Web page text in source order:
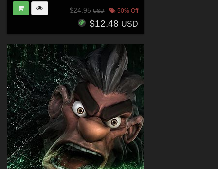
$24.95USD 50% Off
$12.48 USD